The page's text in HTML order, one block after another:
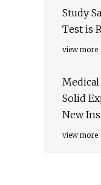
Study
Test is
view more
Solid
New
view more